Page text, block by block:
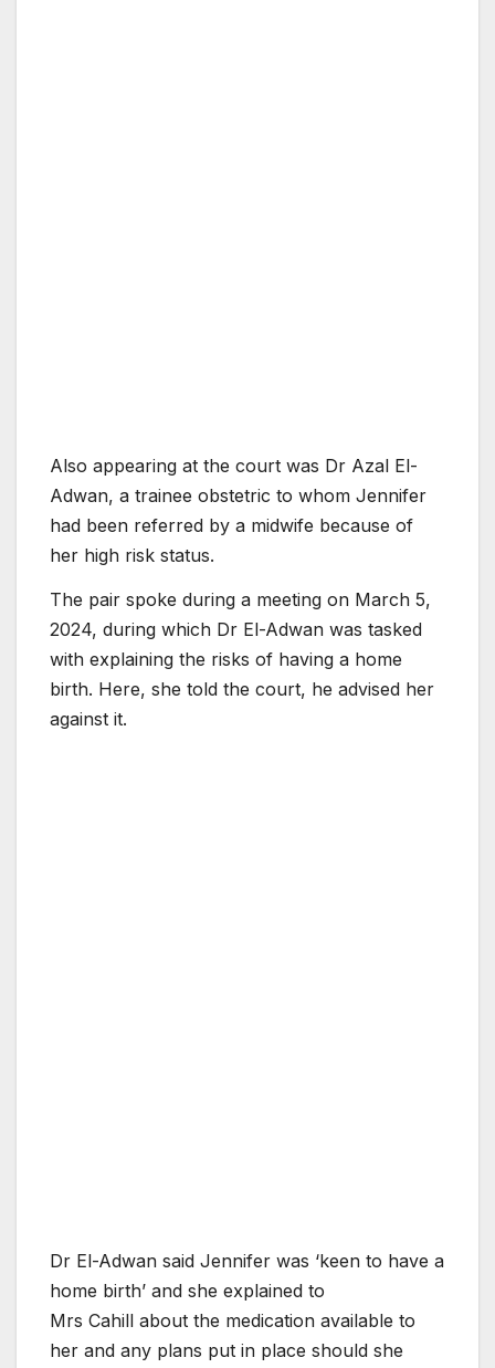
Also appearing at the court was Dr Azal El-
Adwan, a trainee obstetric to whom Jennifer
had been referred by a midwife because of
her high risk status.
The pair spoke during a meeting on March 5,
2024, during which Dr El-Adwan was tasked
with explaining the risks of having a home
birth. Here, she told the court, he advised her
against it.
Dr El-Adwan said Jennifer was ‘keen to have a
home birth’ and she explained to
Mrs Cahill about the medication available to
her and any plans put in place should she